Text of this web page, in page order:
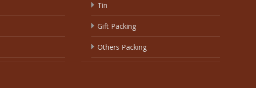
Tin
Gift Packing
Others Packing